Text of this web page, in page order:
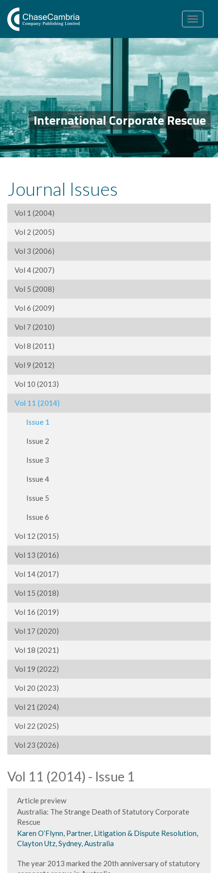
Toggle
navigation
International Corporate Rescue
Journal Issues
Vol 1 (2004)
Vol 2 (2005)
Vol 3 (2006)
Vol 4 (2007)
Vol 5 (2008)
Vol 6 (2009)
Vol 7 (2010)
Vol 8 (2011)
Vol 9 (2012)
Vol 10 (2013)
Vol 11 (2014)
Issue 1
Issue 2
Issue 3
Issue 4
Issue 5
Issue 6
Vol 12 (2015)
Vol 13 (2016)
Vol 14 (2017)
Vol 15 (2018)
Vol 16 (2019)
Vol 17 (2020)
Vol 18 (2021)
Vol 19 (2022)
Vol 20 (2023)
Vol 21 (2024)
Vol 22 (2025)
Vol 23 (2026)
Vol 11 (2014) - Issue 1
Article preview
Australia: The Strange Death of Statutory Corporate
Rescue
Karen O’Flynn, Partner, Litigation & Dispute Resolution,
Clayton Utz, Sydney, Australia
The year 2013 marked the 20th anniversary of statutory